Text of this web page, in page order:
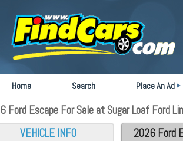
Home Search Place An Ad
Ford Escape For Sale at Sugar Loaf Ford
VEHICLE INFO
2026 Ford